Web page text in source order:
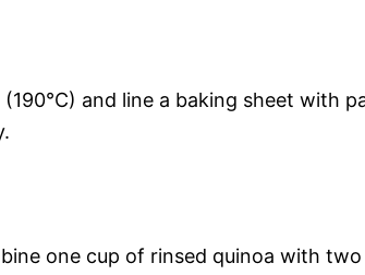
and line a baking sheet with
one cup of rinsed quinoa with